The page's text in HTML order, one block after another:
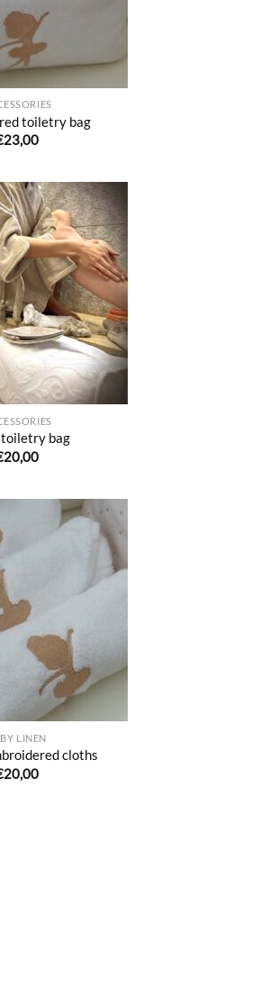
toiletry bag
23,00
Ajouter
à la liste
de
souhaits
toiletry bag
20,00
Ajouter
à la liste
souhaits
LINEN
cloths
20,00